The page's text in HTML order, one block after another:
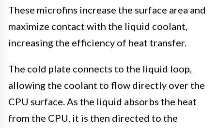
These microfins increase the surface area and
maximize contact with the liquid coolant,
increasing the efficiency of heat transfer.
The cold plate connects to the liquid loop,
allowing the coolant to flow directly over the
CPU surface. As the liquid absorbs the heat
from the CPU, it is then directed to the